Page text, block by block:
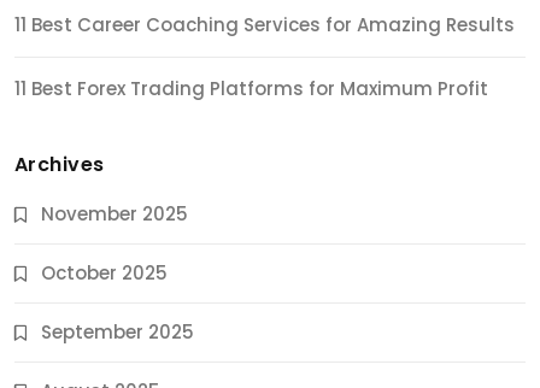
11 Best Career Coaching Services for Amazing Results
11 Best Forex Trading Platforms for Maximum Profit
Archives
November 2025
October 2025
September 2025